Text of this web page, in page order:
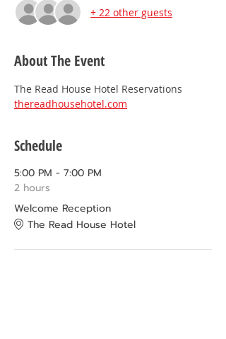
+ 22 other guests
About The Event
The Read House Hotel Reservations
thereadhousehotel.com
Schedule
5:00 PM - 7:00 PM
2 hours
Welcome Reception
The Read House Hotel